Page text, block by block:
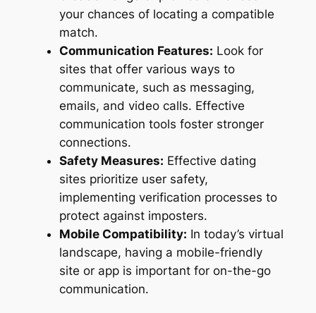
your chances of locating a compatible
match.
Communication Features: Look for
sites that offer various ways to
communicate, such as messaging,
emails, and video calls. Effective
communication tools foster stronger
connections.
Safety Measures: Effective dating
sites prioritize user safety,
implementing verification processes to
protect against imposters.
Mobile Compatibility: In today’s virtual
landscape, having a mobile-friendly
site or app is important for on-the-go
communication.